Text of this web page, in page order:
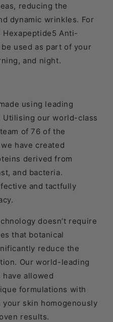
reducing the
dynamic wrinkles. For
5 Anti-
used as part of your
and night.
using leading
our world-class
of 76 of the
have created
derived from
and bacteria.
and tactfully
doesn’t require
that botanical
reduce the
Our world-leading
allowed
formulations with
skin homogenously
results.